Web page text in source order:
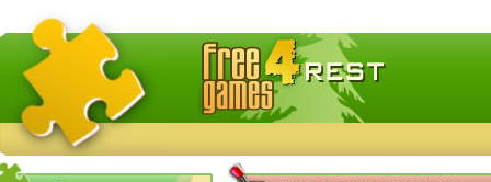
FreeGames4Rrest — Free download games, free mini